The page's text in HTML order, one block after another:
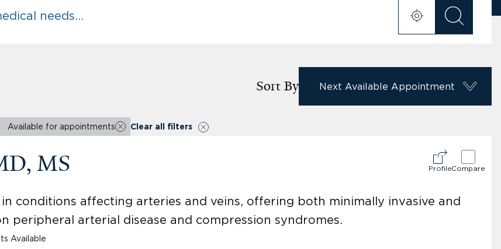
Sort By Next Available Appointment
Available for appointments Clear all filters
MS ProfileCompare
conditions affecting arteries and veins, offering both minimally invasive and
peripheral arterial disease and compression syndromes.
Available